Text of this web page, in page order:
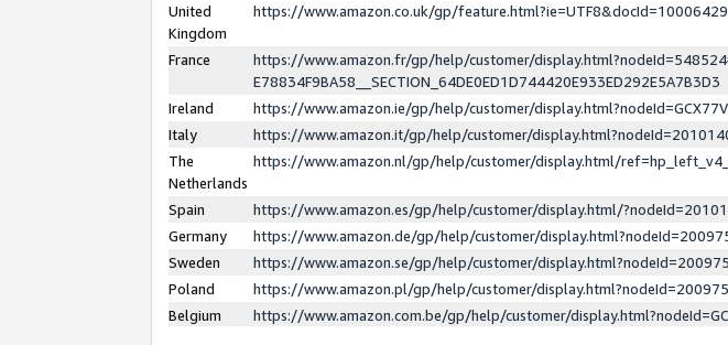
United
Kingdom
https://www.amazon.co.uk/gp/
France
https://www.amazon.fr/gp/help/customer/
E78834F9BA58__SECTION_64DE0ED1D744420E933ED292E5A7B3D3
Ireland
https://www.amazon.ie/gp/help/customer/
Italy
https://www.amazon.it/gp/help/customer/
The
Netherlands
https://www.amazon.nl/gp/help/customer/display.html/
Spain
https://www.amazon.es/gp/help/customer/display.html/
Germany
https://www.amazon.de/gp/help/customer/
Sweden
https://www.amazon.se/gp/help/customer/
Poland
https://www.amazon.pl/gp/help/customer/
Belgium
https://www.amazon.com.be/gp/help/customer/